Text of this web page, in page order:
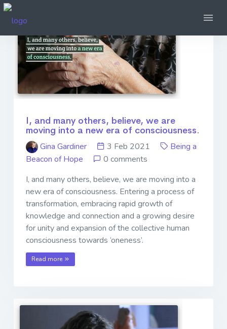
I, and many others, believe, we are
moving into a new era of consciousness.
Gina Gardiner
3 Feb 2021
Being a
Beacon of Hope
0 comments
I, and many others, believe, we are moving into a
new era of consciousness. Entering a process of
transformation, embracing rapid growth of
knowledge and connection and a growing desire
for unity and expansion of the collective human
consciousness towards ‘oneness’.
Read more